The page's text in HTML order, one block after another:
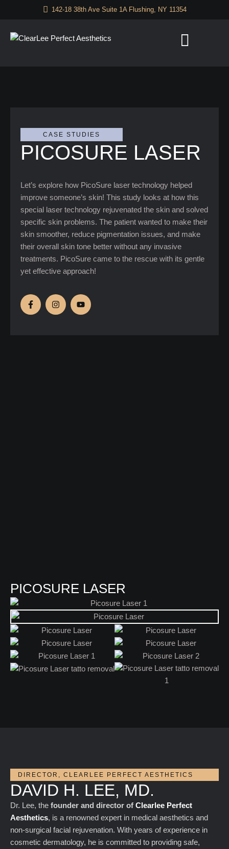
142-18 38th Ave Suite 1A Flushing, NY 11354
CASE STUDIES
PICOSURE LASER
Let’s explore how PicoSure laser technology helped
improve someone’s skin! This study looks at how this
special laser technology rejuvenated the skin and solved
specific skin problems. The patient wanted to make their
skin smoother, reduce pigmentation issues, and make
their overall skin tone better without any invasive
treatments. PicoSure came to the rescue with its gentle
yet effective approach!
PICOSURE LASER
DIRECTOR, CLEARLEE PERFECT AESTHETICS
DAVID H. LEE, MD.
Dr. Lee, the founder and director of Clearlee Perfect
Aesthetics, is a renowned expert in medical aesthetics and
non-surgical facial rejuvenation. With years of experience in
cosmetic dermatology, he is committed to providing safe,